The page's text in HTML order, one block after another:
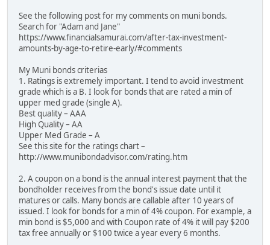
See the following post for my comments on muni bonds.
Search for "Adam and Jane"
https://www.financialsamurai.com/after-tax-investment-
amounts-by-age-to-retire-early/#comments
My Muni bonds criterias
1. Ratings is extremely important. I tend to avoid investment
grade which is a B. I look for bonds that are rated a min of
upper med grade (single A).
Best quality – AAA
High Quality – AA
Upper Med Grade – A
See this site for the ratings chart –
http://www.munibondadvisor.com/rating.htm
2. A coupon on a bond is the annual interest payment that the
bondholder receives from the bond's issue date until it
matures or calls. Many bonds are callable after 10 years of
issued. I look for bonds for a min of 4% coupon. For example, a
min bond is $5,000 and with Coupon rate of 4% it will pay $200
tax free annually or $100 twice a year every 6 months.